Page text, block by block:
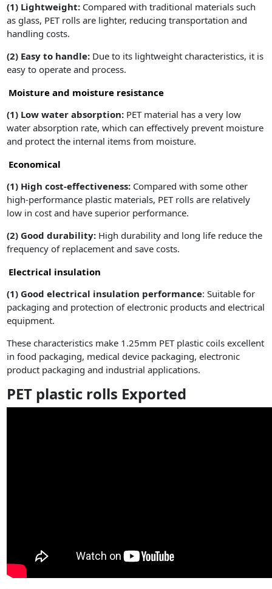
(1) Lightweight: Compared with traditional materials such
as glass, PET rolls are lighter, reducing transportation and
handling costs.
(2) Easy to handle: Due to its lightweight characteristics, it is
easy to operate and process.
Moisture and moisture resistance
(1) Low water absorption: PET material has a very low
water absorption rate, which can effectively prevent moisture
and protect the internal items from moisture.
Economical
(1) High cost-effectiveness: Compared with some other
high-performance plastic materials, PET rolls are relatively
low in cost and have superior performance.
(2) Good durability: High durability and long life reduce the
frequency of replacement and save costs.
Electrical insulation
(1) Good electrical insulation performance: Suitable for
packaging and protection of electronic products and electrical
equipment.
These characteristics make 1.25mm PET plastic coils excellent
in food packaging, medical device packaging, electronic
product packaging and industrial applications.
PET plastic rolls Exported